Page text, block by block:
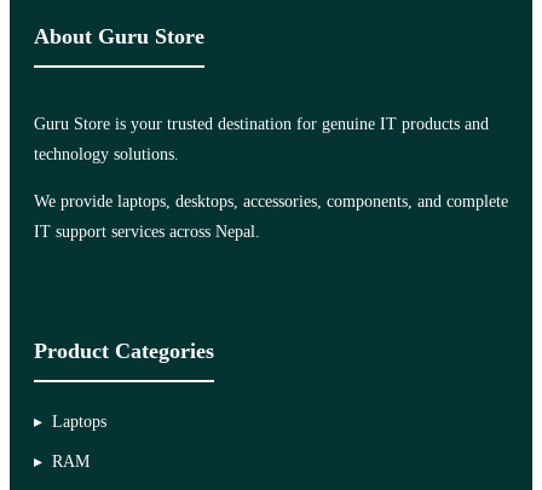
About Guru Store
Guru Store is your trusted destination for genuine IT products and
technology solutions.
We provide laptops, desktops, accessories, components, and complete
IT support services across Nepal.
Product Categories
Laptops
RAM